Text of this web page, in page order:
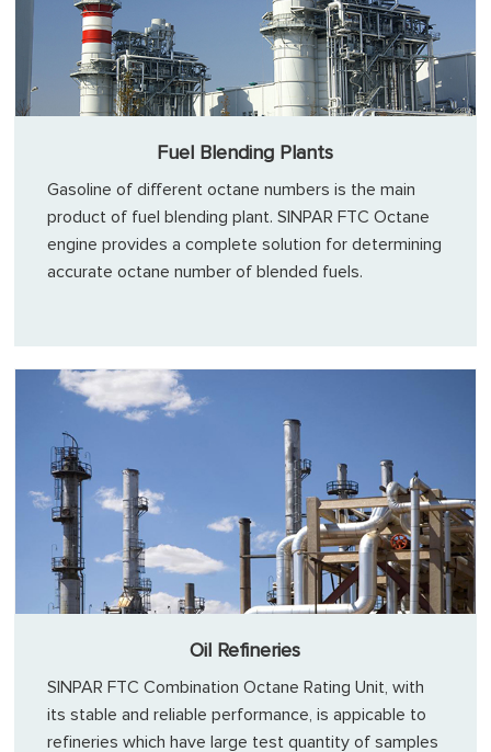
Fuel Blending Plants
Gasoline of different octane numbers is the main
product of fuel blending plant. SINPAR FTC Octane
engine provides a complete solution for determining
accurate octane number of blended fuels.
Oil Refineries
SINPAR FTC Combination Octane Rating Unit, with
its stable and reliable performance, is appicable to
refineries which have large test quantity of samples